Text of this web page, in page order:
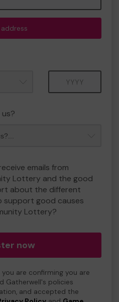
address
emails from
Lottery and the good
about the different
support good causes
Lottery?
now
are confirming you are
Gatherwell's policies
and accepted the